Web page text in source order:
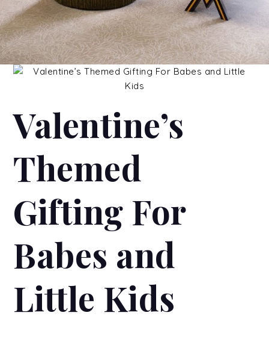
Valentine’s
Themed
Gifting For
Babes and
Little Kids